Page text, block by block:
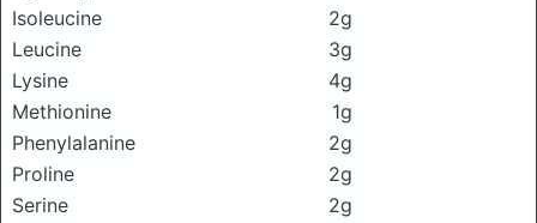
Isoleucine
2g
Leucine
3g
Lysine
4g
Methionine
1g
Phenylalanine
2g
Proline
2g
Serine
2g